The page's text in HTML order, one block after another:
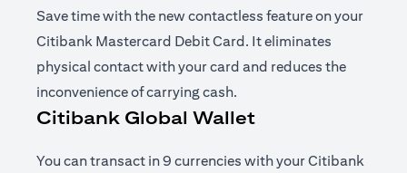
Save time with the new contactless feature on your
Citibank Mastercard Debit Card. It eliminates
physical contact with your card and reduces the
inconvenience of carrying cash.
Citibank Global Wallet
You can transact in 9 currencies with your Citibank